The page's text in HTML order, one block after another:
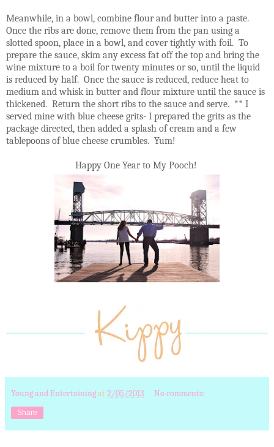
Meanwhile, in a bowl, combine flour and butter into a paste.
Once the ribs are done, remove them from the pan using a
slotted spoon, place in a bowl, and cover tightly with foil. To
prepare the sauce, skim any excess fat off the top and bring the
wine mixture to a boil for twenty minutes or so, until the liquid
is reduced by half. Once the sauce is reduced, reduce heat to
medium and whisk in butter and flour mixture until the sauce is
thickened. Return the short ribs to the sauce and serve. ** I
served mine with blue cheese grits- I prepared the grits as the
package directed, then added a splash of cream and a few
tablepoons of blue cheese crumbles. Yum!
Happy One Year to My Pooch!
Young and Entertainingat 2/05/2013 No comments:
Share